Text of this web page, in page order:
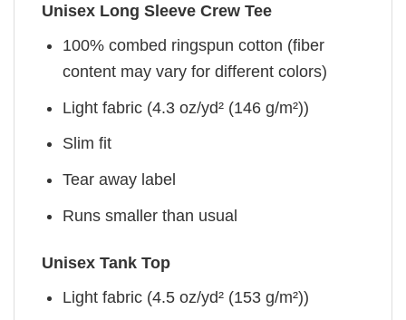
Unisex Long Sleeve Crew Tee
100% combed ringspun cotton (fiber
content may vary for different colors)
Light fabric (4.3 oz/yd² (146 g/m²))
Slim fit
Tear away label
Runs smaller than usual
Unisex Tank Top
Light fabric (4.5 oz/yd² (153 g/m²))